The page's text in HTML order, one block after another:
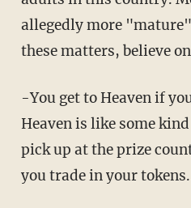
allegedly more
these matters, believe
-You get to Heaven if
Heaven is like some
pick up at the prize
you trade in your tokens.